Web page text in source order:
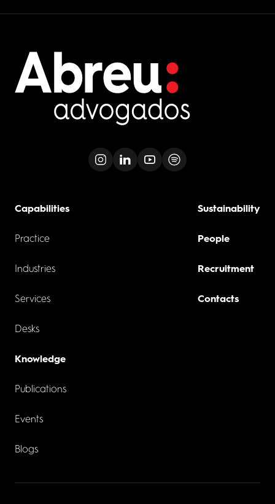
Capabilities
Practice
Industries
Services
Desks
Knowledge
Publications
Events
Blogs
Sustainability
People
Recruitment
Contacts